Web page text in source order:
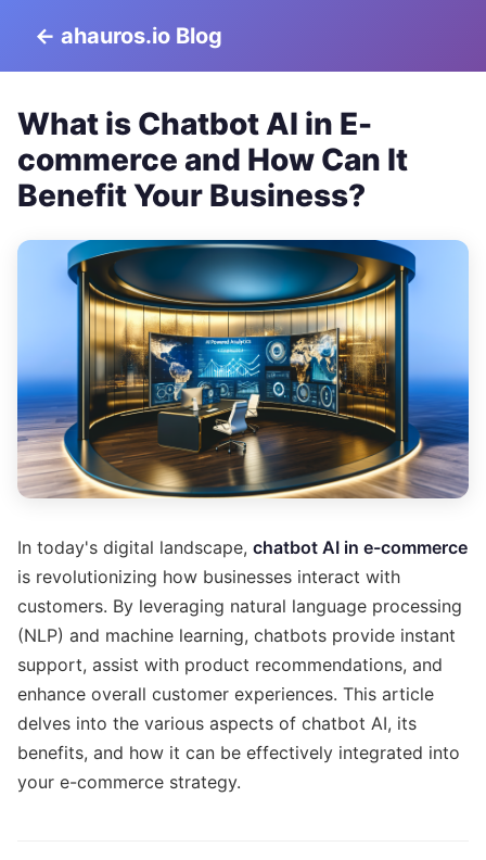
← ahauros.io Blog
What is Chatbot AI in E-
commerce and How Can It
Benefit Your Business?
In today's digital landscape, chatbot AI in e-commerce
is revolutionizing how businesses interact with
customers. By leveraging natural language processing
(NLP) and machine learning, chatbots provide instant
support, assist with product recommendations, and
enhance overall customer experiences. This article
delves into the various aspects of chatbot AI, its
benefits, and how it can be effectively integrated into
your e-commerce strategy.